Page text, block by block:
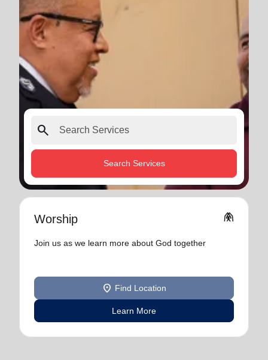
search
Search Services
Worship folded_hands
Join us as we learn more about God together
location_on Find Location
Learn More